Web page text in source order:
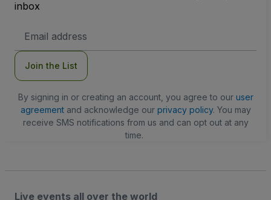
inbox
Address
Join the List
By signing in or creating an account, you agree to our user
agreementand acknowledge our privacy policy. You may
receive SMS notifications from us and can opt out at any
time.
Live events all over the world